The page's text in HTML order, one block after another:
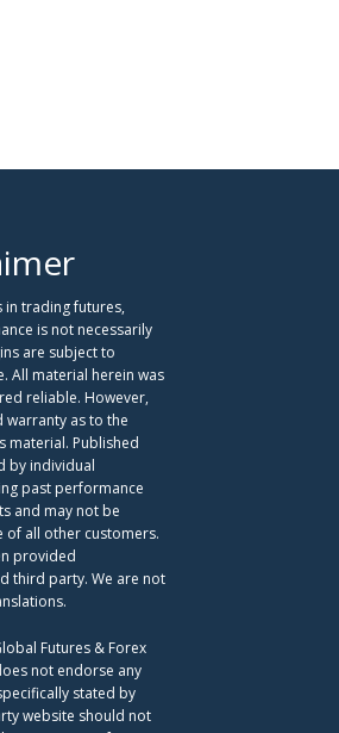
in trading futures,
is not necessarily
are subject to
All material herein was
reliable. However,
as to the
material. Published
by individual
past performance
and may not be
of all other customers.
provided
third party. We are not
Futures & Forex
not endorse any
stated by
website should not